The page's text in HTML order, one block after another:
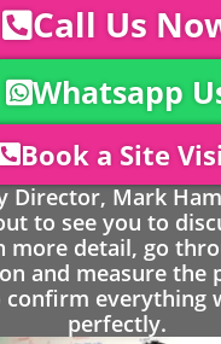
Call Us
Whatsapp
Book a Site
Director, Mark
to see you to
more detail, go
and measure the
confirm everything
perfectly.